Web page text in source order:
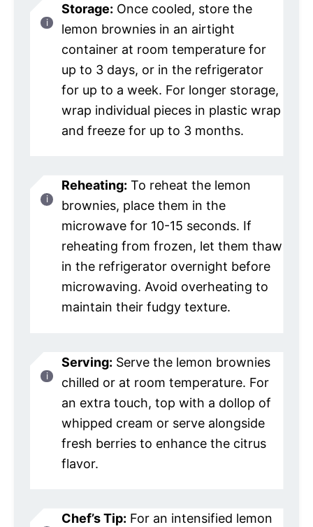
Storage: Once cooled, store the
lemon brownies in an airtight
container at room temperature for
up to 3 days, or in the refrigerator
for up to a week. For longer storage,
wrap individual pieces in plastic wrap
and freeze for up to 3 months.
Reheating: To reheat the lemon
brownies, place them in the
microwave for 10-15 seconds. If
reheating from frozen, let them thaw
in the refrigerator overnight before
microwaving. Avoid overheating to
maintain their fudgy texture.
Serving: Serve the lemon brownies
chilled or at room temperature. For
an extra touch, top with a dollop of
whipped cream or serve alongside
fresh berries to enhance the citrus
flavor.
Chef’s Tip: For an intensified lemon